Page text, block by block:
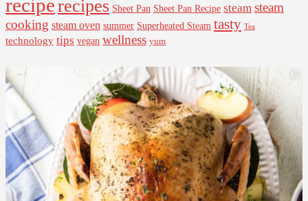
reciperecipes Sheet Pan Sheet Pan Recipe steam steam
cooking steam oven summer Superheated Steam tasty Tea
technology tips vegan wellness yum